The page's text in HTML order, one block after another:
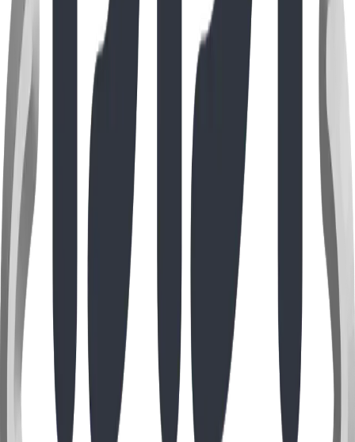
Image coming soon
Guide
Jun 2026
Self-Install Park & Playground Equipment for
Texas
Ship-direct, self-install park & playground equipment for
the Dallas–Fort Worth area — benches, gaga pits, bike
racks, swing seats and more. ASTM F1487, USD pricing, no
contractor required.
Read Full Story
Image coming soon
Guide
Jun 2026
Self-Install Park & Playground Equipment for
Montana
Self-install, ship-direct park & playground equipment for
Montana — benches, gaga ball pits, bike racks, swing
seats and more. Close to our Alberta shop means fast,
affordable freight. ASTM F1487, USD pricing.